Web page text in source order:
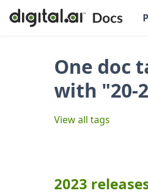
One doc
with "20-
View all tags
2023